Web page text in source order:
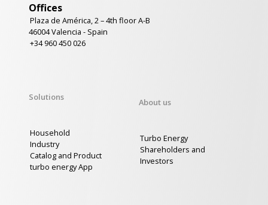
Offices
Plaza de América, 2 – 4th floor A-B
46004 Valencia - Spain
+34 960 450 026
Solutions
Household
Industry
Catalog and Product
turbo energy App
About us
Turbo Energy
Shareholders and
Investors